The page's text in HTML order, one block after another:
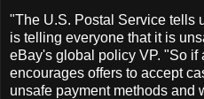
"The U.S. Postal Service tells
is telling everyone that it is
eBay's global policy VP. "So if
encourages offers to accept
unsafe payment methods and